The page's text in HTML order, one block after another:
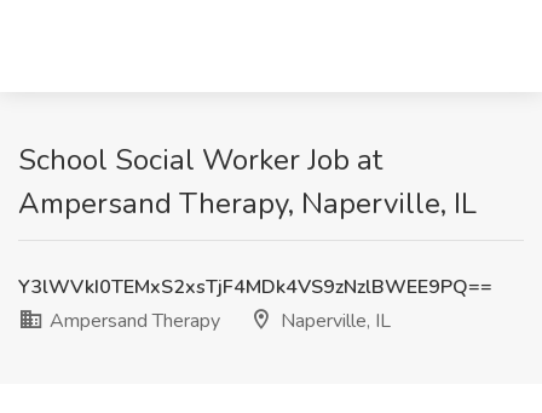
School Social Worker Job at
Ampersand Therapy, Naperville, IL
Y3lWVkI0TEMxS2xsTjF4MDk4VS9zNzlBWEE9PQ==
Ampersand Therapy
Naperville, IL